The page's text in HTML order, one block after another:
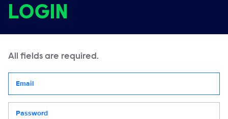
LOGIN
All fields are required.